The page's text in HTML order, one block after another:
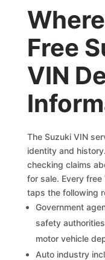
Free
VIN
The Suzuki VIN
identity and
checking claims
for sale. Every
taps the following
Government
safety
motor vehicle
Auto industry